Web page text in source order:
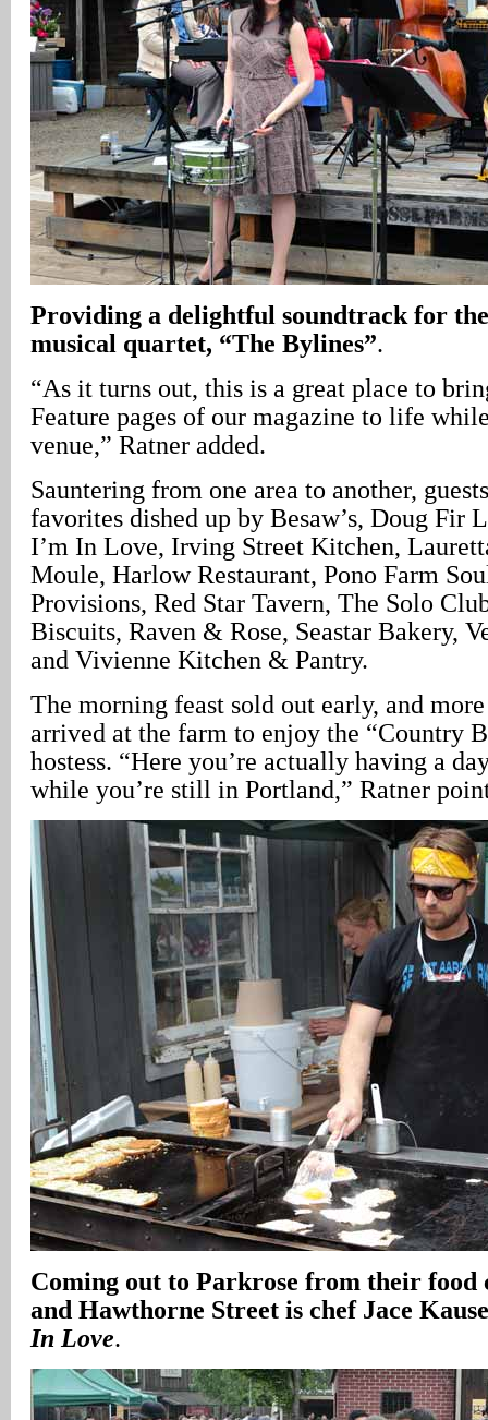
Providing a delightful soundtrack for
musical quartet, “The Bylines”.
“As it turns out, this is a great place to
Feature pages of our magazine to life
venue,” Ratner added.
Sauntering from one area to another,
favorites dished up by Besaw’s, Doug Fir
I’m In Love, Irving Street Kitchen,
Moule, Harlow Restaurant, Pono Farm
Provisions, Red Star Tavern, The Solo
Biscuits, Raven & Rose, Seastar Bakery,
and Vivienne Kitchen & Pantry.
The morning feast sold out early, and
arrived at the farm to enjoy the “Country
hostess. “Here you’re actually having a
while you’re still in Portland,” Ratner
Coming out to Parkrose from their food
and Hawthorne Street is chef Jace
In Love.